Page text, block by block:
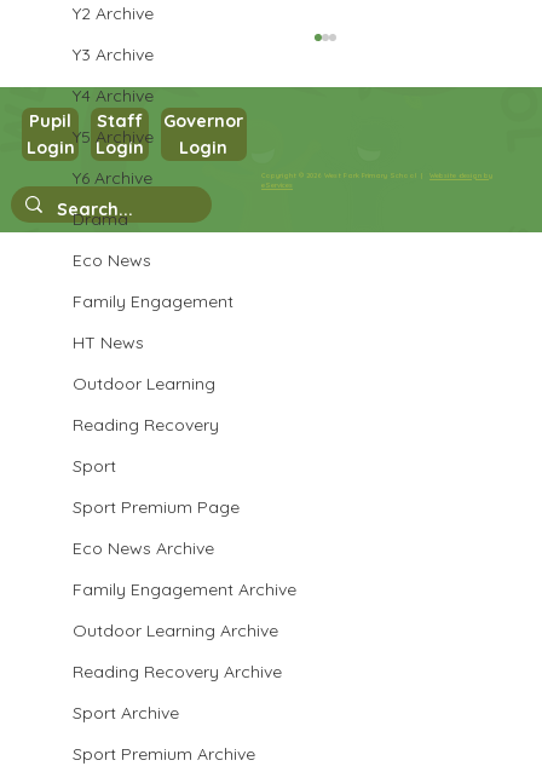
Y2 Archive
Y3 Archive
Y4 Archive
Y5 Archive
Y6 Archive
Drama
Eco News
Family Engagement
HT News
Outdoor Learning
Reading Recovery
Sport
Sport Premium Page
Eco News Archive
Family Engagement Archive
Outdoor Learning Archive
Reading Recovery Archive
Sport Archive
Sport Premium Archive
Year 3 Art
Copyright © 2026 West Park Primary School |Website design by
eServices
Pupil
Login
Staff
Login
Governor
Login